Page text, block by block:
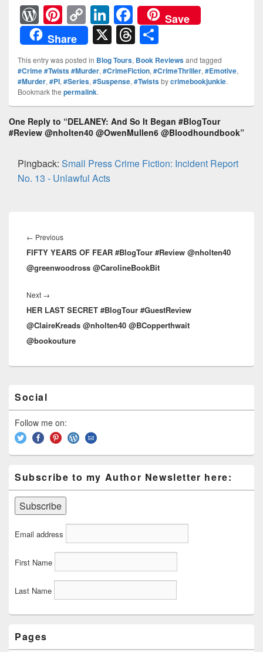
W
or
d
Pr
e
ss
Pi
nt
er
e
st
C
o
p
y
Li
n
k
Li
n
k
e
dI
n
F
a
c
e
b
o
o
Save
Share
X T
hr
e
a
d
s
h
ar
e
This entry was posted in Blog Tours, Book Reviewsand tagged
#Crime #Twists #Murder, #CrimeFiction, #CrimeThriller, #Emotive,
#Murder, #PI, #Series, #Suspense, #Twistsbycrimebookjunkie.
Bookmark the permalink.
One Reply to “DELANEY: And So It Began #BlogTour
#Review @nholten40 @OwenMullen6 @Bloodhoundbook”
Pingback: Small Press Crime Fiction: Incident Report
No. 13 - Unlawful Acts
navigation
← Previous
post:
FIFTY YEARS OF FEAR #BlogTour #Review @nholten40
@greenwoodross @CarolineBookBit
Next →
post:
HER LAST SECRET #BlogTour #GuestReview
@ClaireKreads @nholten40 @BCopperthwait
@bookouture
Sidebar
Widget
Area
Social
Follow me on:
Subscribe to my Author Newsletter here:
Email address
First Name
Last Name
Pages